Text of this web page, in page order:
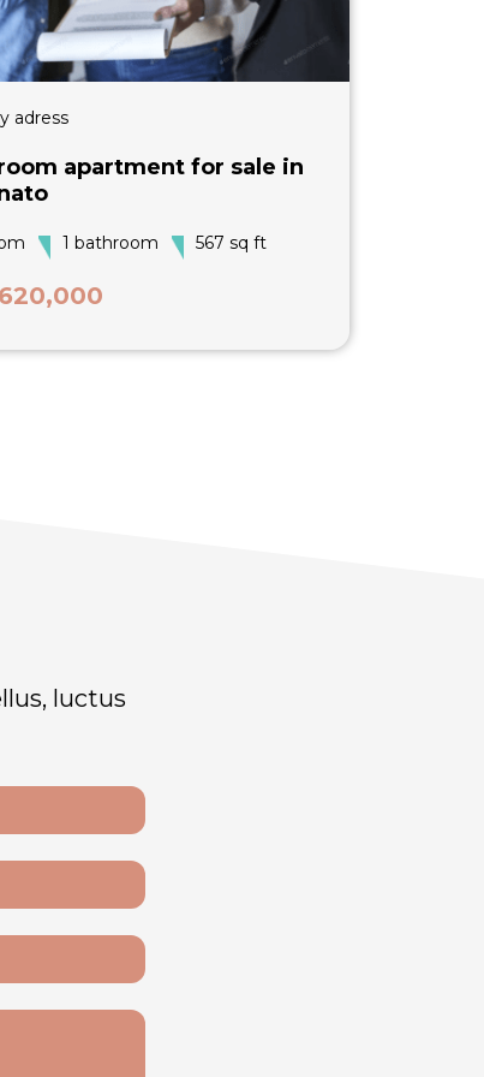
adress
apartment for sale in
1 bathroom 567 sq ft
luctus